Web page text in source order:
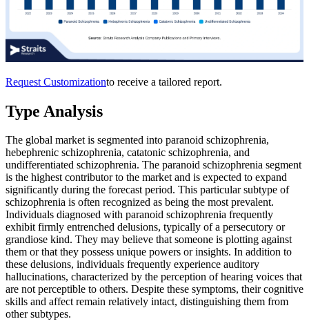
Request Customizationto receive a tailored report.
Type Analysis
The global market is segmented into paranoid schizophrenia,
hebephrenic schizophrenia, catatonic schizophrenia, and
undifferentiated schizophrenia. The paranoid schizophrenia segment
is the highest contributor to the market and is expected to expand
significantly during the forecast period. This particular subtype of
schizophrenia is often recognized as being the most prevalent.
Individuals diagnosed with paranoid schizophrenia frequently
exhibit firmly entrenched delusions, typically of a persecutory or
grandiose kind. They may believe that someone is plotting against
them or that they possess unique powers or insights. In addition to
these delusions, individuals frequently experience auditory
hallucinations, characterized by the perception of hearing voices that
are not perceptible to others. Despite these symptoms, their cognitive
skills and affect remain relatively intact, distinguishing them from
other subtypes.